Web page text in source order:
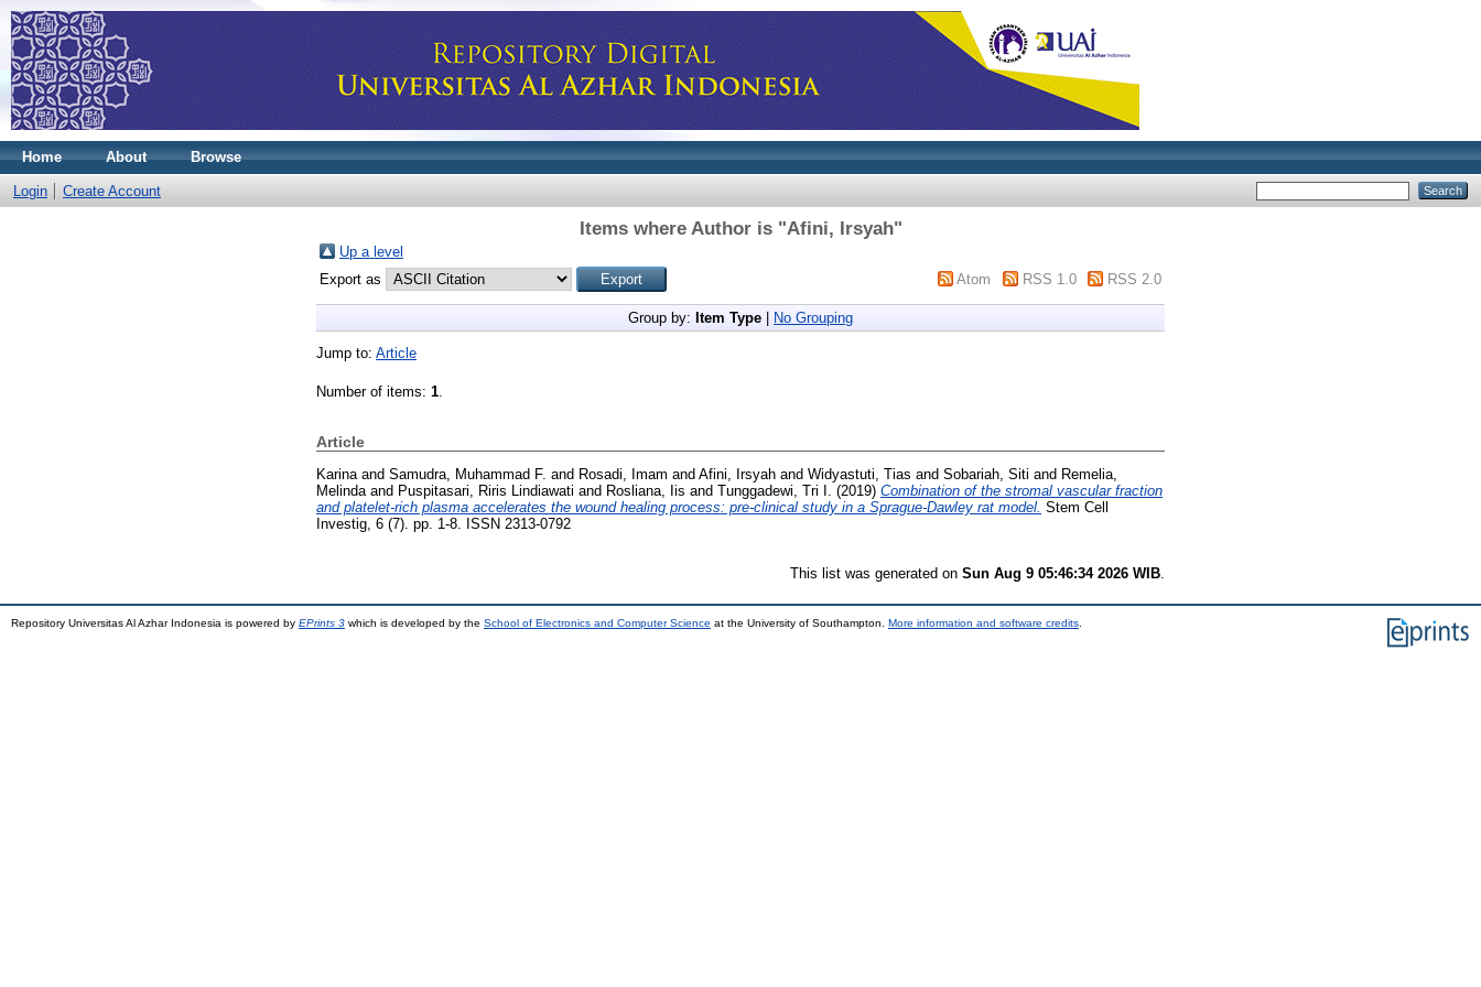
Home About Browse
Login Create Account
Items where Author is "Afini, Irsyah"
Up a level
Export as
Atom RSS 1.0 RSS 2.0
Group by: Item Type No Grouping
Jump to: Article
Number of items: 1.
Article
Karina and Samudra, Muhammad F. and Rosadi, Imam and Afini, Irsyah and Widyastuti, Tias and Sobariah, Siti and Remelia,
Melinda and Puspitasari, Riris Lindiawati and Rosliana, Iis and Tunggadewi, Tri I. (2019) Combination of the stromal vascular fraction
and platelet-rich plasma accelerates the wound healing process: pre-clinical study in a Sprague-Dawley rat model. Stem Cell
Investig, 6 (7). pp. 1-8. ISSN 2313-0792
This list was generated on Sun Aug 9 05:46:34 2026 WIB
Repository Universitas Al Azhar Indonesia is powered by EPrints 3 which is developed by the School of Electronics and Computer Science at the University of Southampton. More information and software credits